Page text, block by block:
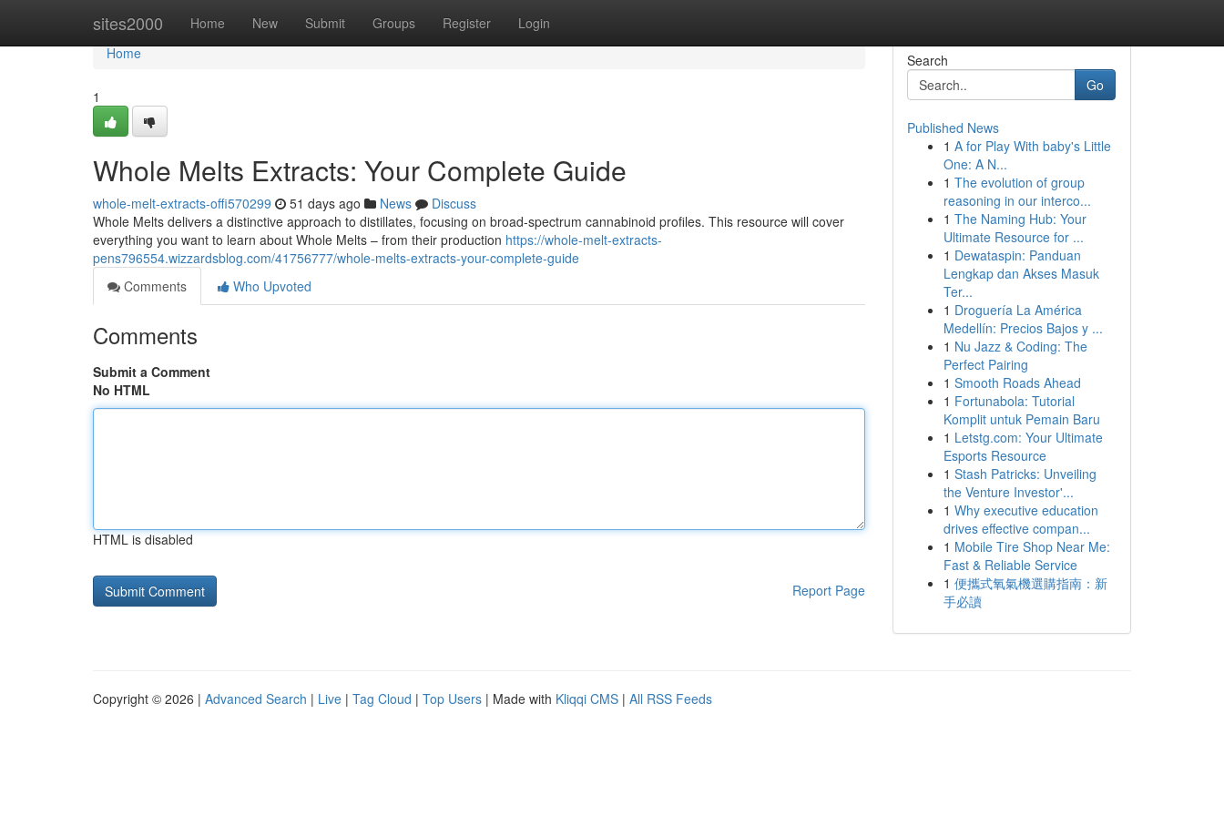
sites2000 Home New Submit Groups Register Login
Home
Home
1
Whole Melts Extracts: Your Complete Guide
whole-melt-extracts-offi570299 51 days ago News
Discuss
Whole Melts delivers a distinctive approach to distillates, focusing on broad-spectrum cannabinoid profiles. This resource will cover
everything you want to learn about Whole Melts – from their production https://whole-melt-extracts-
pens796554.wizzardsblog.com/41756777/whole-melts-extracts-your-complete-guide
Comments
Who Upvoted
Comments
Submit a Comment
No HTML
HTML is disabled
Report Page
Search
Go
Published News
1 A for Play With baby's Little
One: A N...
1 The evolution of group
reasoning in our interco...
1 The Naming Hub: Your
Ultimate Resource for ...
1 Dewataspin: Panduan
Lengkap dan Akses Masuk
Ter...
1 Droguería La América
Medellín: Precios Bajos y ...
1 Nu Jazz & Coding: The
Perfect Pairing
1 Smooth Roads Ahead
1 Fortunabola: Tutorial
Komplit untuk Pemain Baru
1 Letstg.com: Your Ultimate
Esports Resource
1 Stash Patricks: Unveiling
the Venture Investor'...
1 Why executive education
drives effective compan...
1 Mobile Tire Shop Near Me:
Fast & Reliable Service
1 便攜式氧氣機選購指南：新
手必讀
Copyright © 2026 | Advanced Search | Live | Tag Cloud | Top Users | Made with Kliqqi CMS | All RSS Feeds